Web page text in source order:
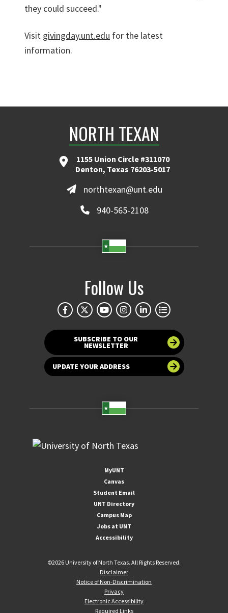
they could succeed."
Visit givingday.unt.edu for the latest
information.
NORTH TEXAN
1155 Union Circle #311070
Denton, Texas 76203-5017
northtexan@unt.edu
940-565-2108
Follow Us
SUBSCRIBE TO OUR
NEWSLETTER
UPDATE YOUR ADDRESS
MyUNT
Canvas
Student Email
UNT Directory
Campus Map
Jobs at UNT
Accessibility
©2026 University of North Texas. All Rights Reserved.
Disclaimer
Notice of Non-Discrimination
Privacy
Electronic Accessibility
Required Links